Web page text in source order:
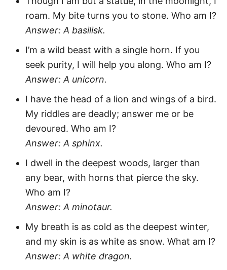
roam. My bite turns you to stone. Who am I?
Answer: A basilisk.
I’m a wild beast with a single horn. If you
seek purity, I will help you along. Who am I?
Answer: A unicorn.
I have the head of a lion and wings of a bird.
My riddles are deadly; answer me or be
devoured. Who am I?
Answer: A sphinx.
I dwell in the deepest woods, larger than
any bear, with horns that pierce the sky.
Who am I?
Answer: A minotaur.
My breath is as cold as the deepest winter,
and my skin is as white as snow. What am I?
Answer: A white dragon.